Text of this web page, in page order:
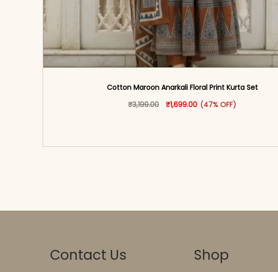
Cotton Maroon Anarkali Floral Print Kurta Set
₹3,199.00 Original price was: ₹3,199.00.
₹1,699.00 Current price is:
(47% OFF)
This product has multiple
Contact Us Shop